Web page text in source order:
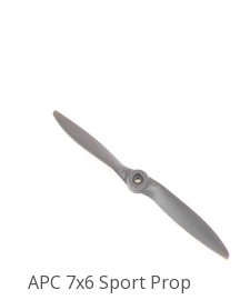
APC 7x6 Sport Prop